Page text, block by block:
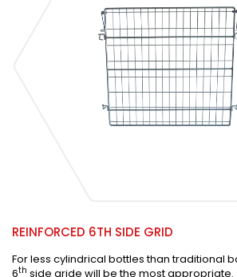
REINFORCED 6TH SIDE GRID
For less cylindrical bottles than traditional
6th side gride will be the most appropriate.